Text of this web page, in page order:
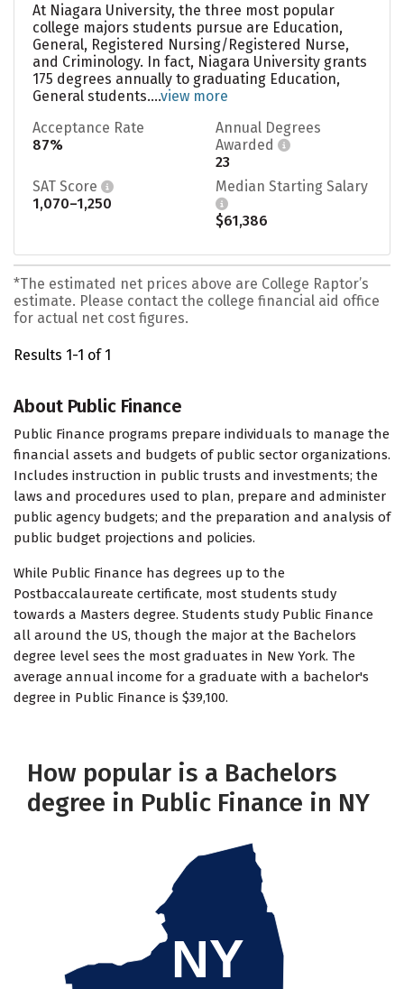
At Niagara University, the three most popular
college majors students pursue are Education,
General, Registered Nursing/Registered Nurse,
and Criminology. In fact, Niagara University grants
175 degrees annually to graduating Education,
General students....view more
Acceptance Rate
87%
Annual Degrees
Awarded
23
SAT Score
1,070–1,250
Median Starting Salary
$61,386
*The estimated net prices above are College Raptor’s
estimate. Please contact the college financial aid office
for actual net cost figures.
Results 1-1 of 1
About Public Finance
Public Finance programs prepare individuals to manage the
financial assets and budgets of public sector organizations.
Includes instruction in public trusts and investments; the
laws and procedures used to plan, prepare and administer
public agency budgets; and the preparation and analysis of
public budget projections and policies.
While Public Finance has degrees up to the
Postbaccalaureate certificate, most students study
towards a Masters degree. Students study Public Finance
all around the US, though the major at the Bachelors
degree level sees the most graduates in New York. The
average annual income for a graduate with a bachelor's
degree in Public Finance is $39,100.
How popular is a Bachelors
degree in Public Finance in NY
NY